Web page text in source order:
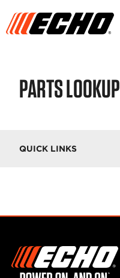
PARTS LOOKUP
QUICK LINKS